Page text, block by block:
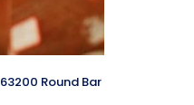
Round Bar